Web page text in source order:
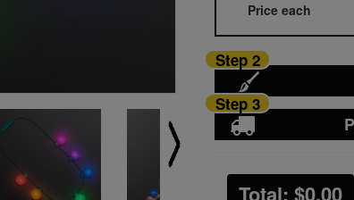
Price each
Step 2
Step 3
Total: $0.00